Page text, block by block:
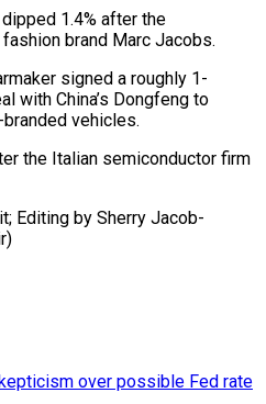
1.4% after the
brand Marc Jacobs.
signed a roughly 1-
with China’s Dongfeng to
vehicles.
the Italian semiconductor firm
Editing by Sherry ​Jacob-
over possible Fed rate